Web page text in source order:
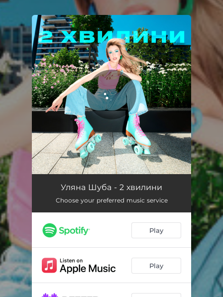
You're all set!
2 хвилини 02:00
Уляна Шуба - 2 хвилини
Choose your preferred music service
Play
Play
.